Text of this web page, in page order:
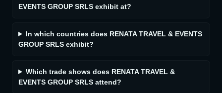
EVENTS GROUP SRLS exhibit at?
In which countries does RENATA TRAVEL & EVENTS
GROUP SRLS exhibit?
Which trade shows does RENATA TRAVEL &
EVENTS GROUP SRLS attend?